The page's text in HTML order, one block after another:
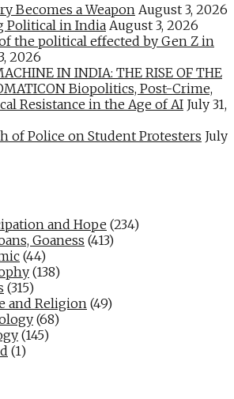
Becomes a Weapon August 3, 2026
Political in India August 3, 2026
the political effected by Gen Z in
2026
IN INDIA: THE RISE OF THE
Biopolitics, Post-Crime,
Resistance in the Age of AI July 31,
of Police on Student Protesters July
and Hope (234)
Goaness (413)
(44)
(138)
(315)
and Religion (49)
(68)
(145)
(1)